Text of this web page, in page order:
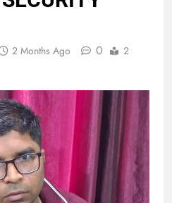
2 Months Ago 0
2